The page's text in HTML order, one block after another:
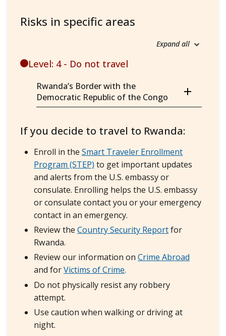
Risks in specific areas
Expand all
Level: 4 - Do not travel
Rwanda’s Border with the
Democratic Republic of the Congo
If you decide to travel to Rwanda:
Enroll in the Smart Traveler Enrollment
Program (STEP) to get important updates
and alerts from the U.S. embassy or
consulate. Enrolling helps the U.S. embassy
or consulate contact you or your emergency
contact in an emergency.
Review the Country Security Reportfor
Rwanda.
Review our information on Crime Abroad
and forVictims of Crime.
Do not physically resist any robbery
attempt.
Use caution when walking or driving at
night.